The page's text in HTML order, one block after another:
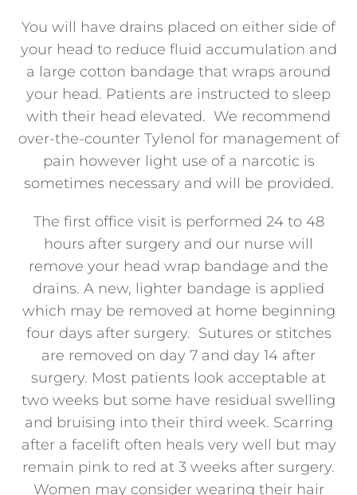
You will have drains placed on either side of
your head to reduce fluid accumulation and
a large cotton bandage that wraps around
your head. Patients are instructed to sleep
with their head elevated. We recommend
over-the-counter Tylenol for management of
pain however light use of a narcotic is
sometimes necessary and will be provided.
The first office visit is performed 24 to 48
hours after surgery and our nurse will
remove your head wrap bandage and the
drains. A new, lighter bandage is applied
which may be removed at home beginning
four days after surgery. Sutures or stitches
are removed on day 7 and day 14 after
surgery. Most patients look acceptable at
two weeks but some have residual swelling
and bruising into their third week. Scarring
after a facelift often heals very well but may
remain pink to red at 3 weeks after surgery.
Women may consider wearing their hair